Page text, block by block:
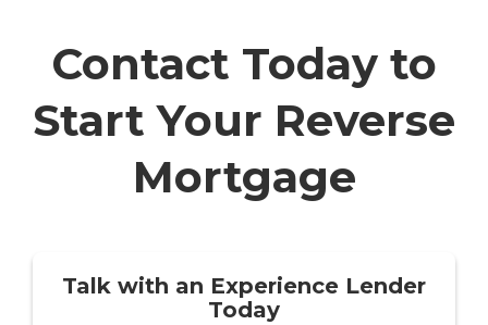
Contact Today to
Start Your Reverse
Mortgage
Talk with an Experience Lender
Today